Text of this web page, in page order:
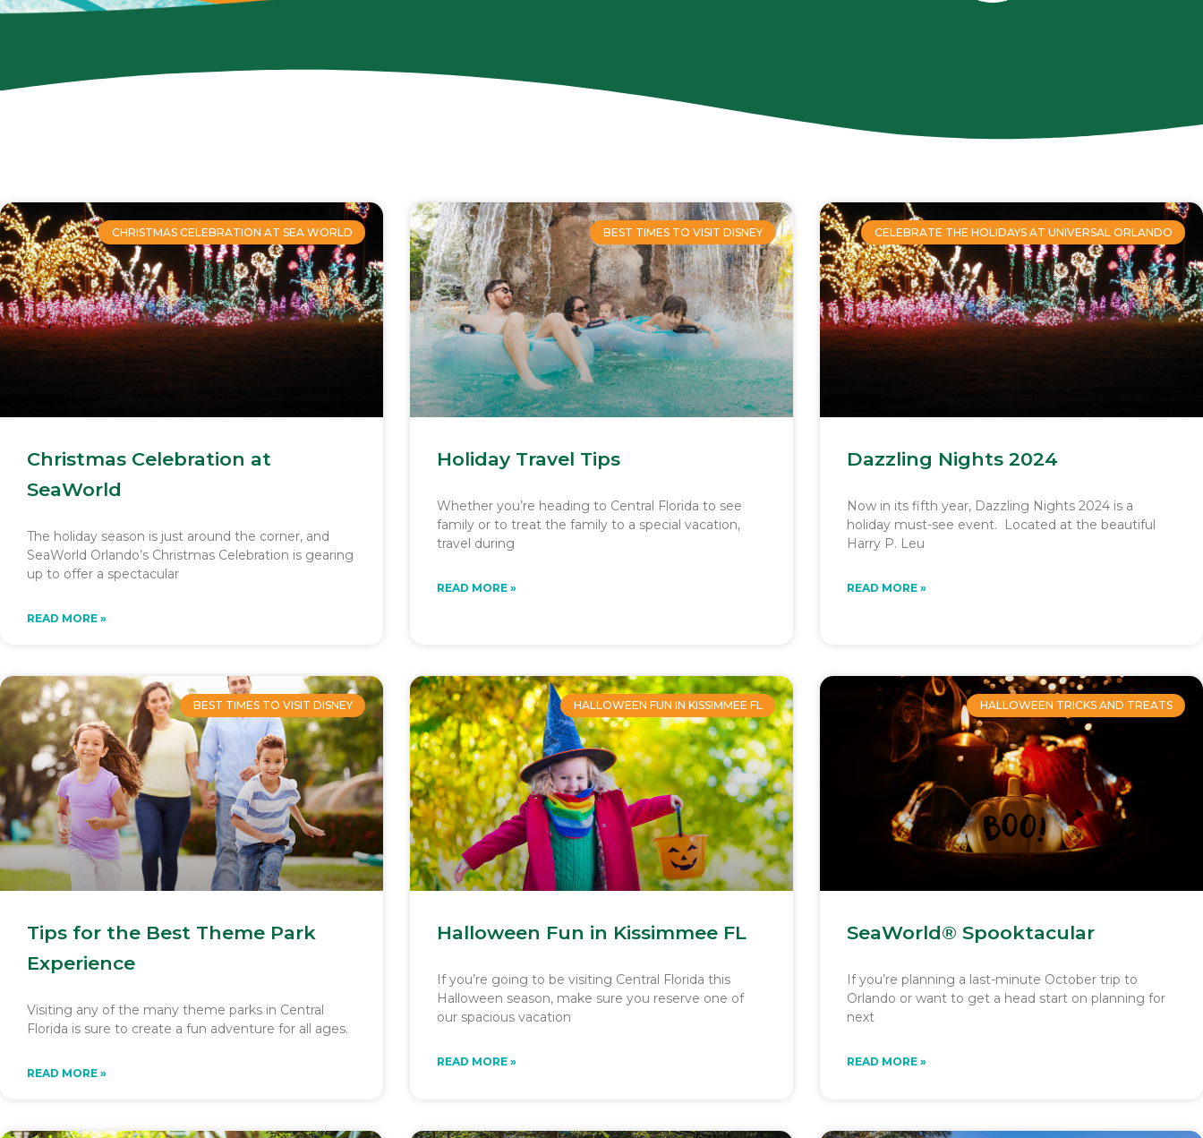
CHRISTMAS CELEBRATION AT SEA WORLD
Christmas Celebration at
SeaWorld
The holiday season is just around the corner, and
SeaWorld Orlando’s Christmas Celebration is gearing
up to offer a spectacular
READ MORE »
BEST TIMES TO VISIT DISNEY
Holiday Travel Tips
Whether you’re heading to Central Florida to see
family or to treat the family to a special vacation,
travel during
READ MORE »
CELEBRATE THE HOLIDAYS AT UNIVERSAL ORLANDO
Dazzling Nights 2024
Now in its fifth year, Dazzling Nights 2024 is a
holiday must-see event. Located at the beautiful
Harry P. Leu
READ MORE »
BEST TIMES TO VISIT DISNEY
Tips for the Best Theme Park
Experience
Visiting any of the many theme parks in Central
Florida is sure to create a fun adventure for all ages.
READ MORE »
HALLOWEEN FUN IN KISSIMMEE FL
Halloween Fun in Kissimmee FL
If you’re going to be visiting Central Florida this
Halloween season, make sure you reserve one of
our spacious vacation
READ MORE »
HALLOWEEN TRICKS AND TREATS
SeaWorld® Spooktacular
If you’re planning a last-minute October trip to
Orlando or want to get a head start on planning for
next
READ MORE »
PagePagePage Page